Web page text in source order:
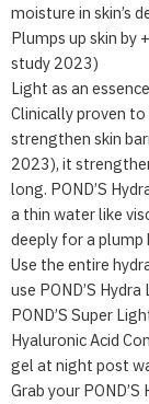
moisture in skin’s
Plumps up skin by
study 2023)
Light as an
Clinically proven to
strengthen skin
2023), it
long. POND’S
a thin water like
deeply for a plump
Use the entire
use POND’S
POND’S Super
Hyaluronic Acid
gel at night post
Grab your